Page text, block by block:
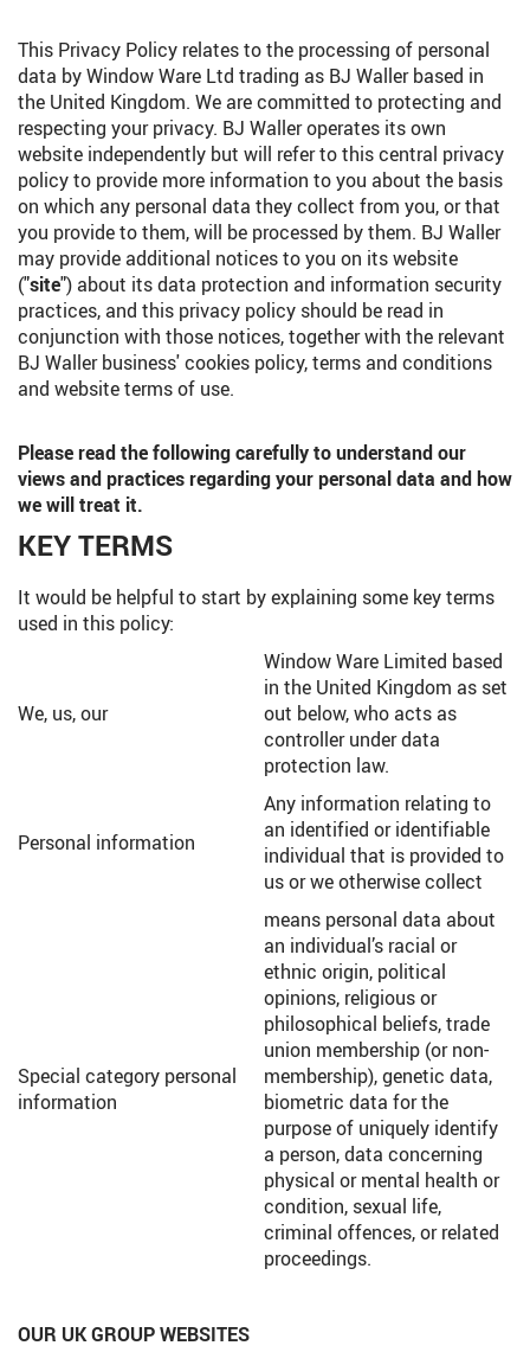
This Privacy Policy relates to the processing of personal
data by Window Ware Ltd trading as BJ Waller based in
the United Kingdom. We are committed to protecting and
respecting your privacy. BJ Waller operates its own
website independently but will refer to this central privacy
policy to provide more information to you about the basis
on which any personal data they collect from you, or that
you provide to them, will be processed by them. BJ Waller
may provide additional notices to you on its website
("site") about its data protection and information security
practices, and this privacy policy should be read in
conjunction with those notices, together with the relevant
BJ Waller business' cookies policy, terms and conditions
and website terms of use.
Please read the following carefully to understand our
views and practices regarding your personal data and how
we will treat it.
KEY TERMS
It would be helpful to start by explaining some key terms
used in this policy:
We, us, our
Window Ware Limited based
in the United Kingdom as set
out below, who acts as
controller under data
protection law.
Personal information
Any information relating to
an identified or identifiable
individual that is provided to
us or we otherwise collect
Special category personal
information
means personal data about
an individual’s racial or
ethnic origin, political
opinions, religious or
philosophical beliefs, trade
union membership (or non-
membership), genetic data,
biometric data for the
purpose of uniquely identify
a person, data concerning
physical or mental health or
condition, sexual life,
criminal offences, or related
proceedings.
OUR UK GROUP WEBSITES